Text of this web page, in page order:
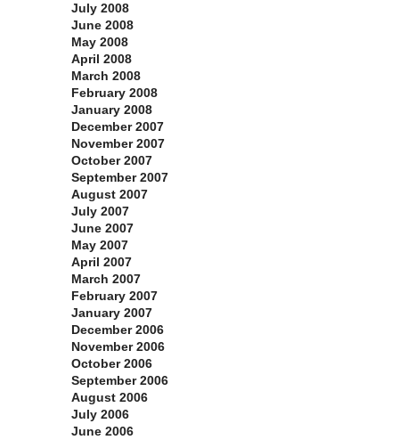
July 2008
June 2008
May 2008
April 2008
March 2008
February 2008
January 2008
December 2007
November 2007
October 2007
September 2007
August 2007
July 2007
June 2007
May 2007
April 2007
March 2007
February 2007
January 2007
December 2006
November 2006
October 2006
September 2006
August 2006
July 2006
June 2006